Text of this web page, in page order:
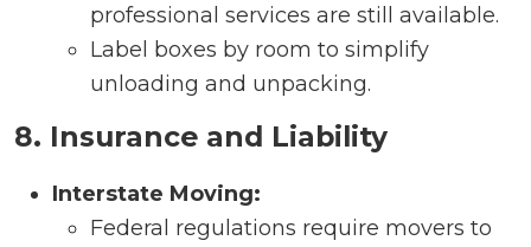
professional services are still available.
Label boxes by room to simplify
unloading and unpacking.
8. Insurance and Liability
Interstate Moving:
Federal regulations require movers to